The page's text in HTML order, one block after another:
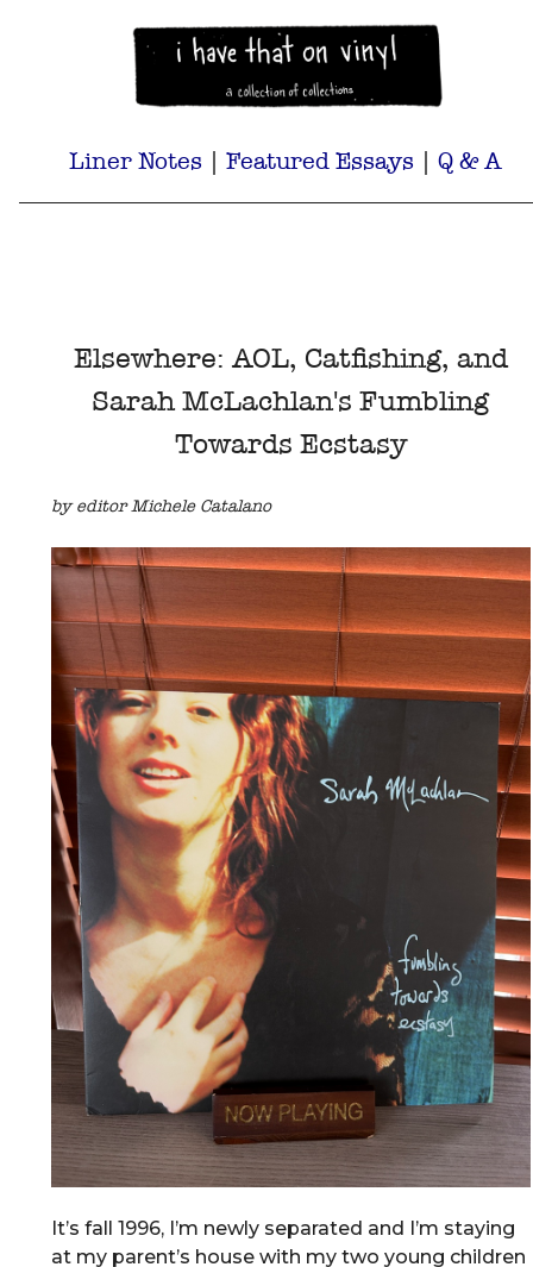
Liner Notes | Featured Essays | Q & A
Elsewhere: AOL, Catfishing, and
Sarah McLachlan's Fumbling
Towards Ecstasy
by editor Michele Catalano
It’s fall 1996, I’m newly separated and I’m staying
at my parent’s house with my two young children